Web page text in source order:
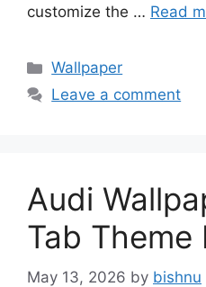
customize the … Read
Categories
Wallpaper
Leave a comment
Audi
Tab Theme
May 13, 2026 by bishnu